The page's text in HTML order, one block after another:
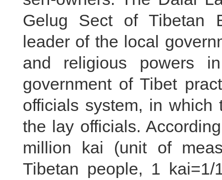
Gelug Sect of Tibetan
leader of the local
and religious powers
government of Tibet
officials system, in
the lay officials.
million kai (unit of
Tibetan people, 1